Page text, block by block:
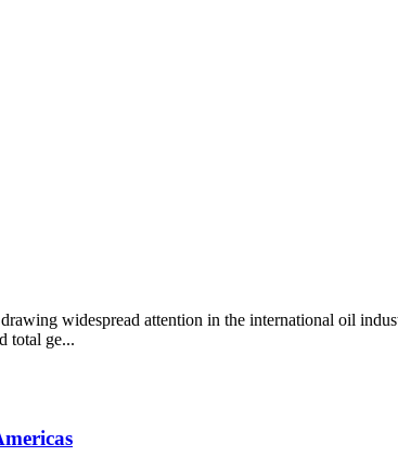
widespread attention in the international oil
total ge...